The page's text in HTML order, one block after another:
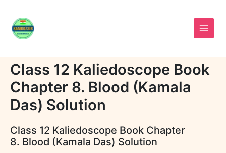
content
Class 12 Kaliedoscope Book
Chapter 8. Blood (Kamala
Das) Solution
Class 12 Kaliedoscope Book Chapter
8. Blood (Kamala Das) Solution